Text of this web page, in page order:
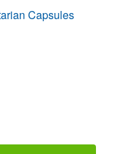
Capsules